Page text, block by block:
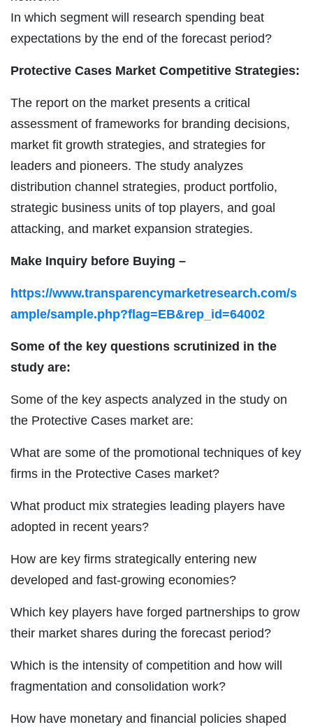
In which segment will research spending beat
expectations by the end of the forecast period?
Protective Cases Market Competitive Strategies:
The report on the market presents a critical
assessment of frameworks for branding decisions,
market fit growth strategies, and strategies for
leaders and pioneers. The study analyzes
distribution channel strategies, product portfolio,
strategic business units of top players, and goal
attacking, and market expansion strategies.
Make Inquiry before Buying –
https://www.transparencymarketresearch.com/s
ample/sample.php?flag=EB&rep_id=64002
Some of the key questions scrutinized in the
study are:
Some of the key aspects analyzed in the study on
the Protective Cases market are:
What are some of the promotional techniques of key
firms in the Protective Cases market?
What product mix strategies leading players have
adopted in recent years?
How are key firms strategically entering new
developed and fast-growing economies?
Which key players have forged partnerships to grow
their market shares during the forecast period?
Which is the intensity of competition and how will
fragmentation and consolidation work?
How have monetary and financial policies shaped